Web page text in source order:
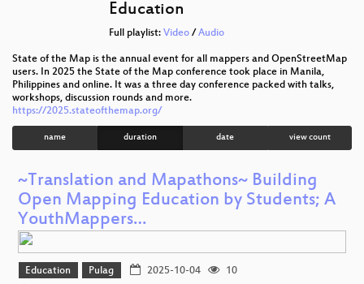
Education
Full playlist: Video/ Audio
State of the Map is the annual event for all mappers and OpenStreetMap
users. In 2025 the State of the Map conference took place in Manila,
Philippines and online. It was a three day conference packed with talks,
workshops, discussion rounds and more.
https://2025.stateofthemap.org/
name duration date view count
~Translation and Mapathons~ Building
Open Mapping Education by Students; A
YouthMappers…
Education Pulag 2025-10-04
10